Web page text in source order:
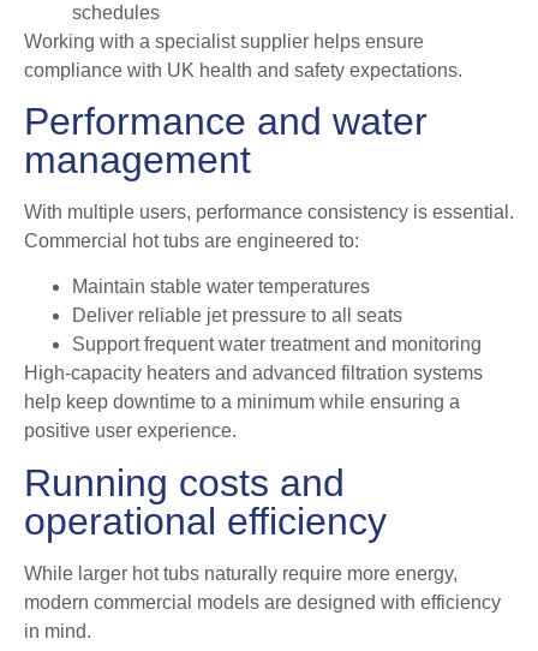
schedules
Working with a specialist supplier helps ensure
compliance with UK health and safety expectations.
Performance and water
management
With multiple users, performance consistency is essential.
Commercial hot tubs are engineered to:
Maintain stable water temperatures
Deliver reliable jet pressure to all seats
Support frequent water treatment and monitoring
High-capacity heaters and advanced filtration systems
help keep downtime to a minimum while ensuring a
positive user experience.
Running costs and
operational efficiency
While larger hot tubs naturally require more energy,
modern commercial models are designed with efficiency
in mind.